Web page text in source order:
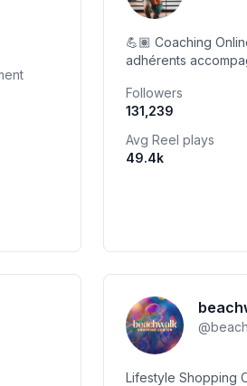
💪🏽 Coaching
adhérents
de Poids &
@morassa_mua 🎥
Followers
131,239
Avg Reel plays
49.4k
@
Lifestyle Shopping